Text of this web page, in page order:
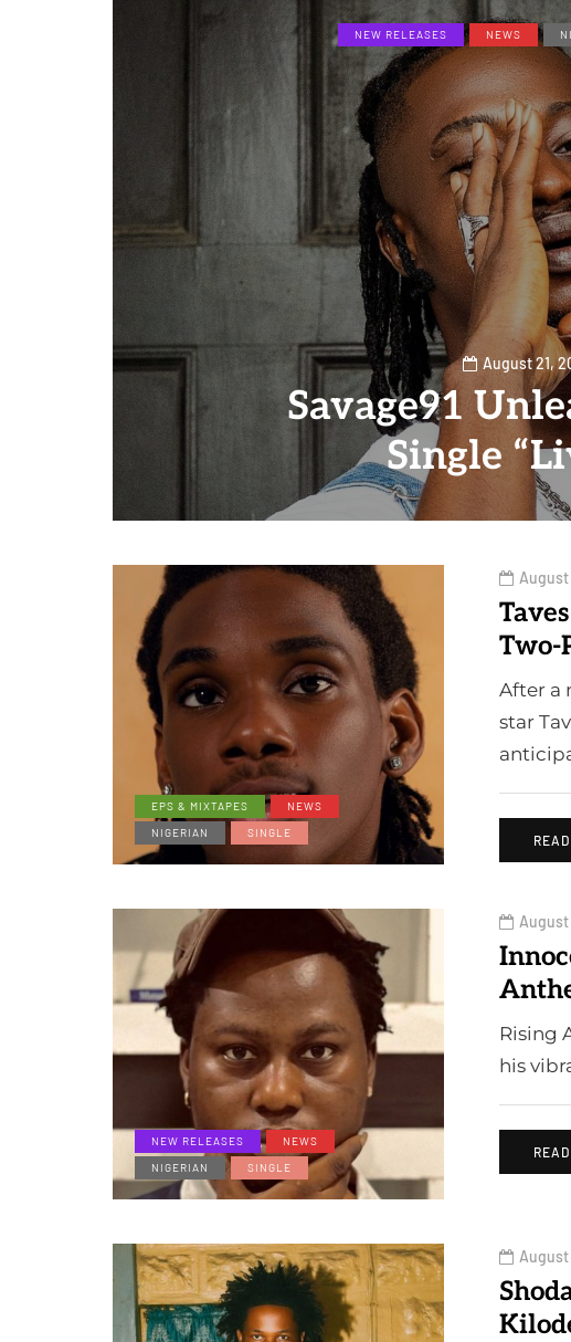
NEW RELEASES NEWS
August 21,
Savage91
Single
EPS & MIXTAPES
NEWS
NIGERIAN
SINGLE
August
Two-
After a
star
NEW RELEASES
NEWS
NIGERIAN
SINGLE
August
Rising
his
August